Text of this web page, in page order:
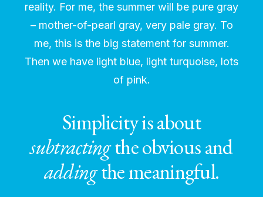
reality. For me, the summer will be pure gray
– mother-of-pearl gray, very pale gray. To
me, this is the big statement for summer.
Then we have light blue, light turquoise, lots
of pink.
Simplicity is about
subtractingthe obvious and
addingthe meaningful.